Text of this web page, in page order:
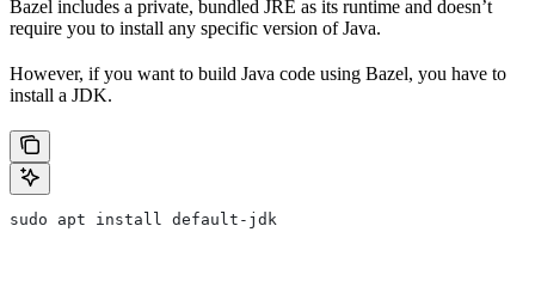
Bazel includes a private, bundled JRE as its runtime and doesn’t
require you to install any specific version of Java.
However, if you want to build Java code using Bazel, you have to
install a JDK.
sudo apt install default-jdk